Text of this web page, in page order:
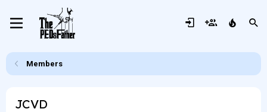
Members
JCVD